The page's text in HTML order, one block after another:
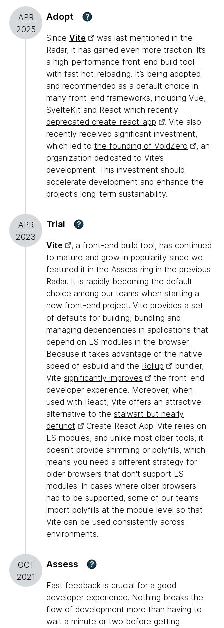
APR
2025
Adopt ?
Since Vite
was last mentioned in the
Radar, it has gained even more traction. It’s
a high-performance front-end build tool
with fast hot-reloading. It’s being adopted
and recommended as a default choice in
many front-end frameworks, including Vue,
SvelteKit and React which recently
deprecated create-react-app
. Vite also
recently received significant investment,
which led to the founding of VoidZero
, an
organization dedicated to Vite’s
development. This investment should
accelerate development and enhance the
project's long-term sustainability.
APR
2023
Trial ?
Vite
, a front-end build tool, has continued
to mature and grow in popularity since we
featured it in the Assess ring in the previous
Radar. It is rapidly becoming the default
choice among our teams when starting a
new front-end project. Vite provides a set
of defaults for building, bundling and
managing dependencies in applications that
depend on ES modules in the browser.
Because it takes advantage of the native
speed of esbuild and the Rollup
bundler,
Vite significantly improves
the front-end
developer experience. Moreover, when
used with React, Vite offers an attractive
alternative to the stalwart but nearly
defunct
Create React App. Vite relies on
ES modules, and unlike most older tools, it
doesn't provide shimming or polyfills, which
means you need a different strategy for
older browsers that don't support ES
modules. In cases where older browsers
had to be supported, some of our teams
import polyfills at the module level so that
Vite can be used consistently across
environments.
OCT
2021
Assess ?
Fast feedback is crucial for a good
developer experience. Nothing breaks the
flow of development more than having to
wait a minute or two before getting